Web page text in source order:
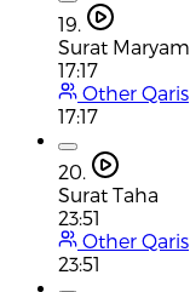
19.
Surat Maryam
17:17
Other Qaris
17:17
20.
Surat Taha
23:51
Other Qaris
23:51